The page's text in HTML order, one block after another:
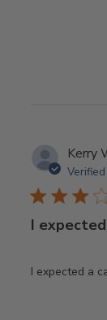
Kerry
I
I expected a